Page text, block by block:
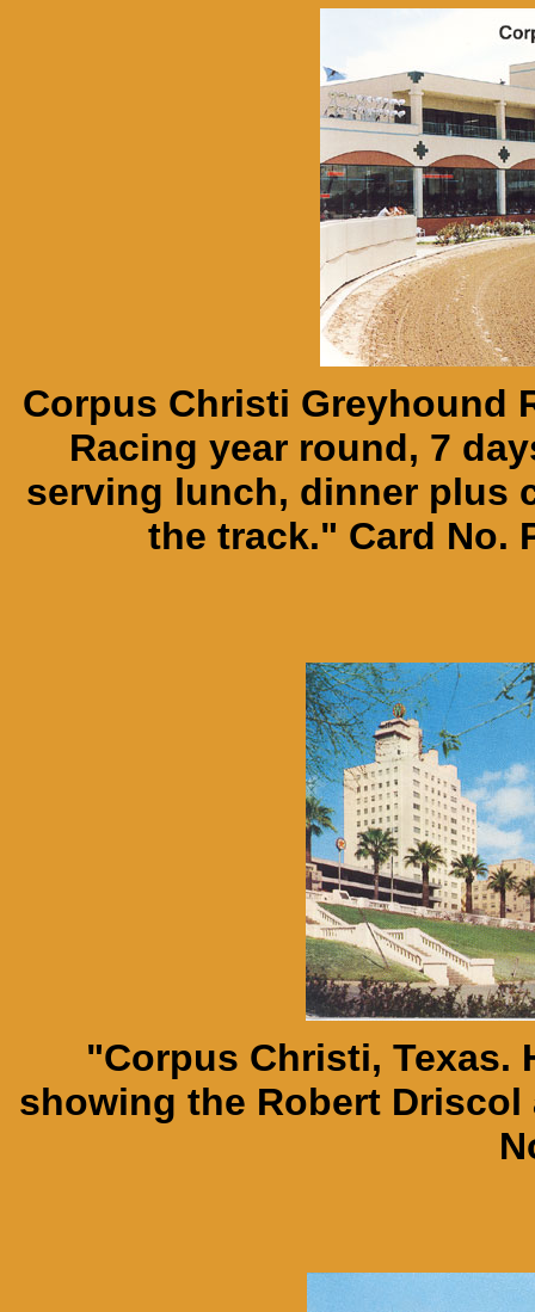
Corpus Christi Greyhound
Racing year round, 7
serving lunch, dinner plus
the track." Card No.
"Corpus Christi, Texas.
showing the Robert Driscol